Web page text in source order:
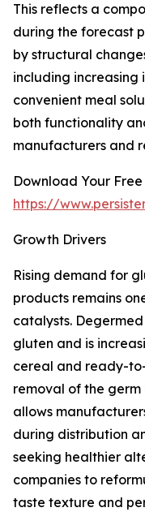
This reflects a
during the forecast
by structural
including increasing
convenient meal
both functionality
manufacturers and
Download Your
https://
Growth Drivers
Rising demand for
products remains
catalysts.
gluten and is
cereal and ready-
removal of the
allows
during distribution
seeking healthier
companies to
taste texture and